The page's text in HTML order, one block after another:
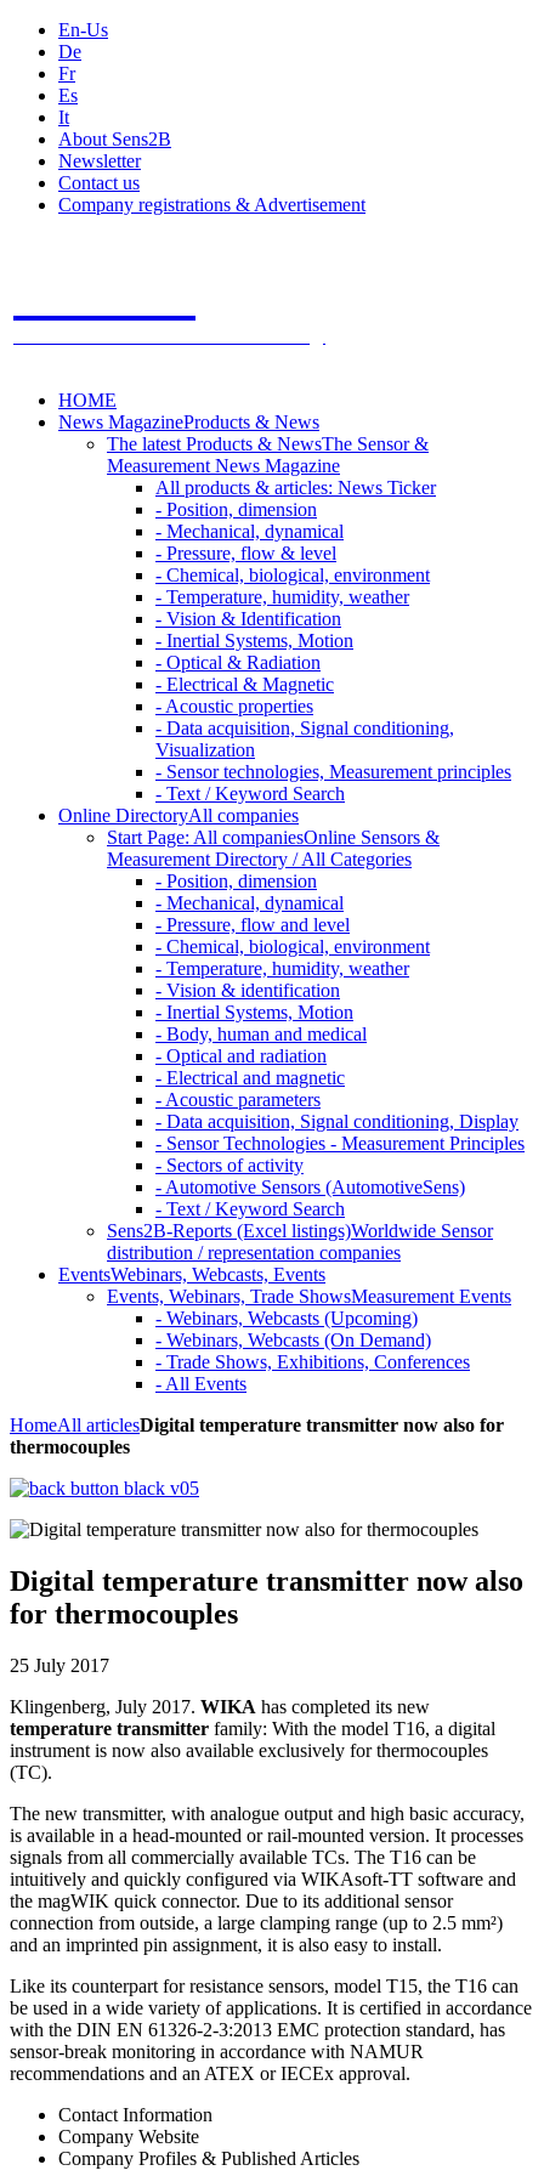
En-Us
De
Fr
Es
It
About Sens2B
Newsletter
Contact us
Company registrations & Advertisement
HOME
News MagazineProducts & News
The latest Products & NewsThe Sensor &
Measurement News Magazine
All products & articles: News Ticker
- Position, dimension
- Mechanical, dynamical
- Pressure, flow & level
- Chemical, biological, environment
- Temperature, humidity, weather
- Vision & Identification
- Inertial Systems, Motion
- Optical & Radiation
- Electrical & Magnetic
- Acoustic properties
- Data acquisition, Signal conditioning,
Visualization
- Sensor technologies, Measurement principles
- Text / Keyword Search
Online DirectoryAll companies
Start Page: All companiesOnline Sensors &
Measurement Directory / All Categories
- Position, dimension
- Mechanical, dynamical
- Pressure, flow and level
- Chemical, biological, environment
- Temperature, humidity, weather
- Vision & identification
- Inertial Systems, Motion
- Body, human and medical
- Optical and radiation
- Electrical and magnetic
- Acoustic parameters
- Data acquisition, Signal conditioning, Display
- Sensor Technologies - Measurement Principles
- Sectors of activity
- Automotive Sensors (AutomotiveSens)
- Text / Keyword Search
Sens2B-Reports (Excel listings)Worldwide Sensor
distribution / representation companies
EventsWebinars, Webcasts, Events
Events, Webinars, Trade ShowsMeasurement Events
- Webinars, Webcasts (Upcoming)
- Webinars, Webcasts (On Demand)
- Trade Shows, Exhibitions, Conferences
- All Events
HomeAll articlesDigital temperature transmitter now also for
thermocouples
Digital temperature transmitter now also
for thermocouples
25 July 2017
Klingenberg, July 2017. WIKA has completed its new
temperature transmitter family: With the model T16, a digital
instrument is now also available exclusively for thermocouples
(TC).
The new transmitter, with analogue output and high basic accuracy,
is available in a head-mounted or rail-mounted version. It processes
signals from all commercially available TCs. The T16 can be
intuitively and quickly configured via WIKAsoft-TT software and
the magWIK quick connector. Due to its additional sensor
connection from outside, a large clamping range (up to 2.5 mm²)
and an imprinted pin assignment, it is also easy to install.
Like its counterpart for resistance sensors, model T15, the T16 can
be used in a wide variety of applications. It is certified in accordance
with the DIN EN 61326-2-3:2013 EMC protection standard, has
sensor-break monitoring in accordance with NAMUR
recommendations and an ATEX or IECEx approval.
Contact Information
Company Website
Company Profiles & Published Articles